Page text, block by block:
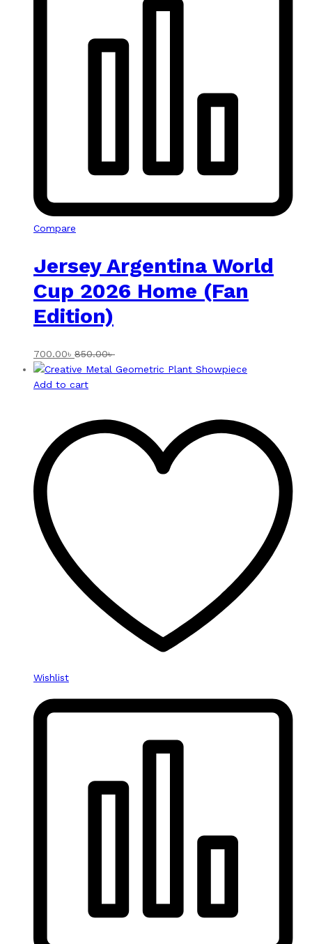
Compare
Jersey Argentina World
Cup 2026 Home (Fan
Edition)
700.00৳ 850.00৳
Add to cart
Wishlist